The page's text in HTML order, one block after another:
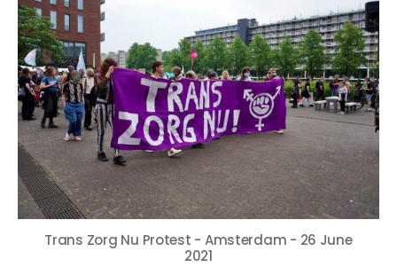
Trans Zorg Nu Protest - Amsterdam - 26 June
2021